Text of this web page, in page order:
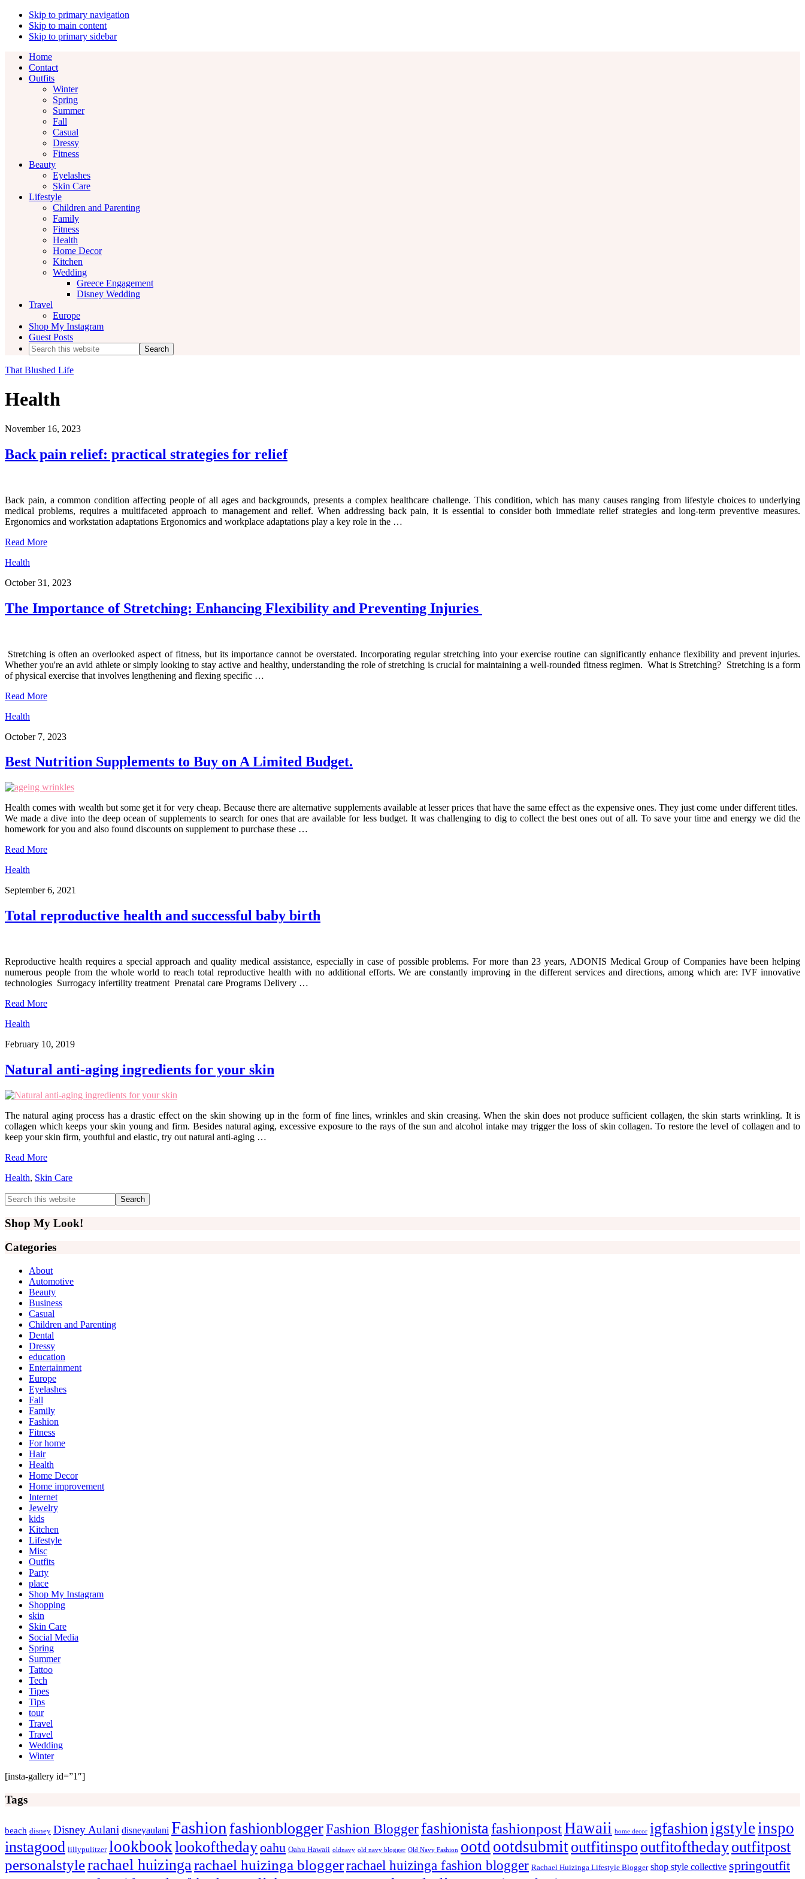
Skip to primary navigation
Skip to main content
Skip to primary sidebar
Home
Contact
Outfits
Winter
Spring
Summer
Fall
Casual
Dressy
Fitness
Beauty
Eyelashes
Skin Care
Lifestyle
Children and Parenting
Family
Fitness
Health
Home Decor
Kitchen
Wedding
Greece Engagement
Disney Wedding
Travel
Europe
Shop My Instagram
Guest Posts
Search
this
website
That Blushed Life
Health
November 16, 2023
Back pain relief: practical strategies for relief
Back pain, a common condition affecting people of all ages and backgrounds, presents a complex healthcare challenge. This condition, which has many causes ranging from lifestyle choices to underlying
medical problems, requires a multifaceted approach to management and relief. When addressing back pain, it is essential to consider both immediate relief strategies and long-term preventive measures.
Ergonomics and workstation adaptations Ergonomics and workplace adaptations play a key role in the …
Read More
Health
October 31, 2023
The Importance of Stretching: Enhancing Flexibility and Preventing Injuries
Stretching is often an overlooked aspect of fitness, but its importance cannot be overstated. Incorporating regular stretching into your exercise routine can significantly enhance flexibility and prevent injuries.
Whether you're an avid athlete or simply looking to stay active and healthy, understanding the role of stretching is crucial for maintaining a well-rounded fitness regimen. What is Stretching? Stretching is a form
of physical exercise that involves lengthening and flexing specific …
Read More
Health
October 7, 2023
Best Nutrition Supplements to Buy on A Limited Budget.
Health comes with wealth but some get it for very cheap. Because there are alternative supplements available at lesser prices that have the same effect as the expensive ones. They just come under different titles.
We made a dive into the deep ocean of supplements to search for ones that are available for less budget. It was challenging to dig to collect the best ones out of all. To save your time and energy we did the
homework for you and also found discounts on supplement to purchase these …
Read More
Health
September 6, 2021
Total reproductive health and successful baby birth
Reproductive health requires a special approach and quality medical assistance, especially in case of possible problems. For more than 23 years, ADONIS Medical Group of Companies have been helping
numerous people from the whole world to reach total reproductive health with no additional efforts. We are constantly improving in the different services and directions, among which are: IVF innovative
technologies Surrogacy infertility treatment Prenatal care Programs Delivery …
Read More
Health
February 10, 2019
Natural anti-aging ingredients for your skin
The natural aging process has a drastic effect on the skin showing up in the form of fine lines, wrinkles and skin creasing. When the skin does not produce sufficient collagen, the skin starts wrinkling. It is
collagen which keeps your skin young and firm. Besides natural aging, excessive exposure to the rays of the sun and alcohol intake may trigger the loss of skin collagen. To restore the level of collagen and to
keep your skin firm, youthful and elastic, try out natural anti-aging …
Read More
Health, Skin Care
Primary
Sidebar
Search
this
website
Shop My Look!
Categories
About
Automotive
Beauty
Business
Casual
Children and Parenting
Dental
Dressy
education
Entertainment
Europe
Eyelashes
Fall
Family
Fashion
Fitness
For home
Hair
Health
Home Decor
Home improvement
Internet
Jewelry
kids
Kitchen
Lifestyle
Misc
Outfits
Party
place
Shop My Instagram
Shopping
skin
Skin Care
Social Media
Spring
Summer
Tattoo
Tech
Tipes
Tips
tour
Travel
Travel
Wedding
Winter
[insta-gallery id=”1″]
Tags
beach disney Disney Aulani disneyaulani Fashion fashionbloggerFashion Bloggerfashionista fashionpostHawaii home decor igfashion igstyle inspo
instagood lillypulitzer lookbooklookofthedayoahu Oahu Hawaii oldnavy old navy blogger Old Navy Fashion ootd ootdsubmitoutfitinspo outfitofthedayoutfitpost
personalstylerachael huizinga rachael huizinga bloggerrachael huizinga fashion blogger Rachael Huizinga Lifestyle Blogger shop style collective springoutfit